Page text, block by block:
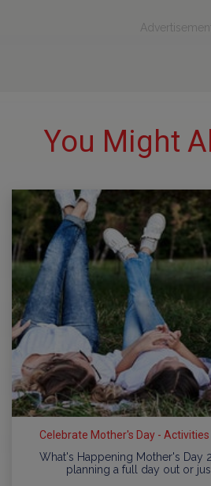
You Might
Celebrate Mother's Day -
What's Happening Mother's Day
planning a full day out or